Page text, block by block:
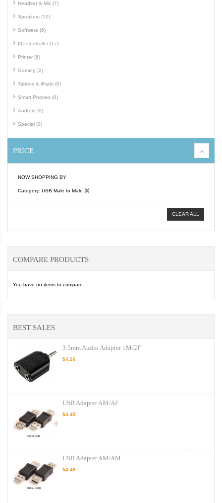
Headset & Mic (7)
Speakers (10)
Software (6)
I/O Controller (17)
Printer (6)
Gaming (2)
Tablets & iPads (0)
Smart Phones (0)
Android (0)
Special (0)
PRICE
NOW SHOPPING BY
Category USB Male to Male
CLEAR ALL
COMPARE PRODUCTS
You have no items to compare.
BEST SALES
3.5mm Audio Adapter 1M/2F
$4.26
USB Adapter AM/AF
$4.49
USB Adapter AM/AM
$4.49